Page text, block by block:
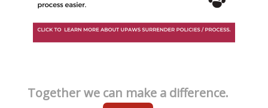
Together we can make a difference.